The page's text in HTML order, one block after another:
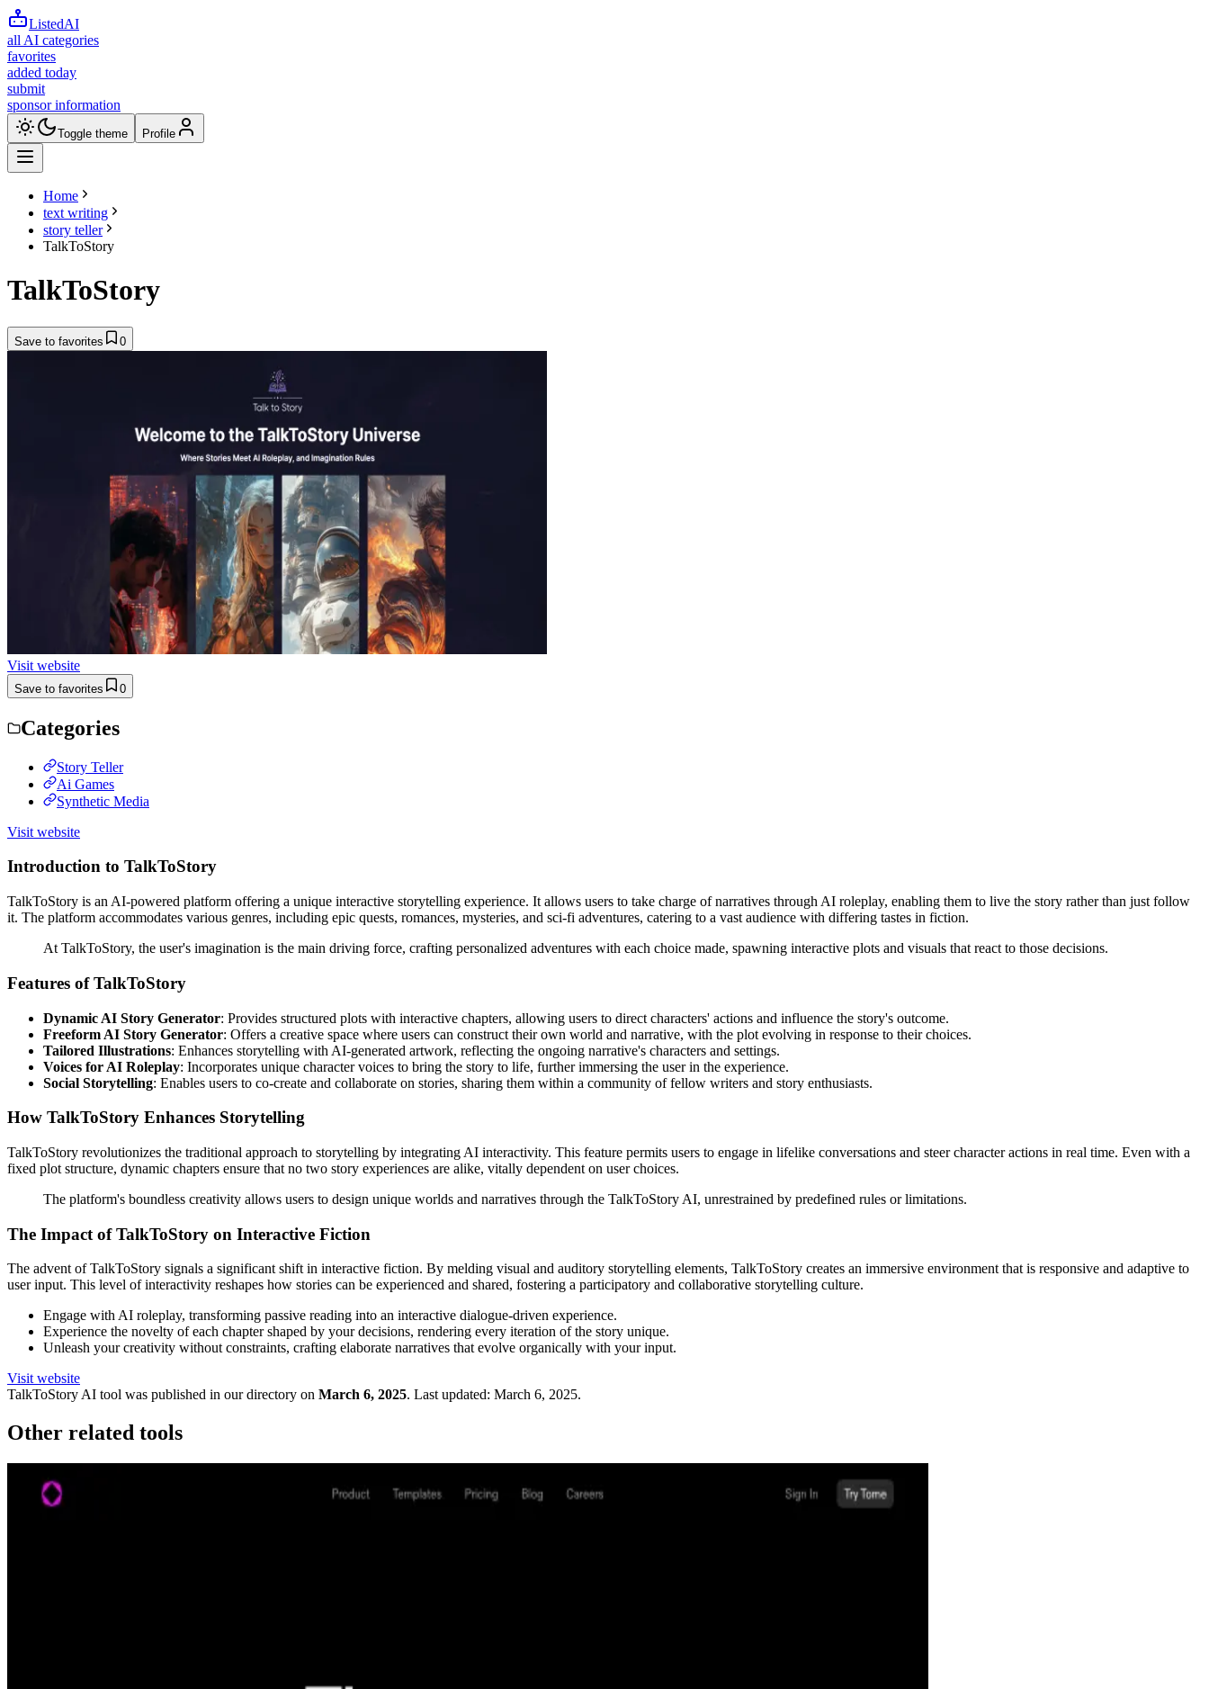
ListedAI
all AI categories
favorites
added today
submit
sponsor information
Toggle theme Profile
Home
text writing
story teller
TalkToStory
TalkToStory
Save to favorites 0
Visit website
Save to favorites 0
Categories
Story Teller
Ai Games
Synthetic Media
Visit website
Introduction to TalkToStory
TalkToStory is an AI-powered platform offering a unique interactive storytelling experience. It allows users to take charge of narratives through AI roleplay, enabling them to live the story rather than just follow
it. The platform accommodates various genres, including epic quests, romances, mysteries, and sci-fi adventures, catering to a vast audience with differing tastes in fiction.
At TalkToStory, the user's imagination is the main driving force, crafting personalized adventures with each choice made, spawning interactive plots and visuals that react to those decisions.
Features of TalkToStory
Dynamic AI Story Generator: Provides structured plots with interactive chapters, allowing users to direct characters' actions and influence the story's outcome.
Freeform AI Story Generator: Offers a creative space where users can construct their own world and narrative, with the plot evolving in response to their choices.
Tailored Illustrations: Enhances storytelling with AI-generated artwork, reflecting the ongoing narrative's characters and settings.
Voices for AI Roleplay: Incorporates unique character voices to bring the story to life, further immersing the user in the experience.
Social Storytelling: Enables users to co-create and collaborate on stories, sharing them within a community of fellow writers and story enthusiasts.
How TalkToStory Enhances Storytelling
TalkToStory revolutionizes the traditional approach to storytelling by integrating AI interactivity. This feature permits users to engage in lifelike conversations and steer character actions in real time. Even with a
fixed plot structure, dynamic chapters ensure that no two story experiences are alike, vitally dependent on user choices.
The platform's boundless creativity allows users to design unique worlds and narratives through the TalkToStory AI, unrestrained by predefined rules or limitations.
The Impact of TalkToStory on Interactive Fiction
The advent of TalkToStory signals a significant shift in interactive fiction. By melding visual and auditory storytelling elements, TalkToStory creates an immersive environment that is responsive and adaptive to
user input. This level of interactivity reshapes how stories can be experienced and shared, fostering a participatory and collaborative storytelling culture.
Engage with AI roleplay, transforming passive reading into an interactive dialogue-driven experience.
Experience the novelty of each chapter shaped by your decisions, rendering every iteration of the story unique.
Unleash your creativity without constraints, crafting elaborate narratives that evolve organically with your input.
Visit website
TalkToStoryAI tool was published in our directory on March 6, 2025. Last updated: March 6, 2025.
Other related tools